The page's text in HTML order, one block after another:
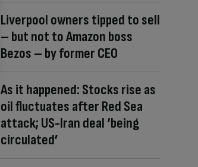
Liverpool owners tipped to sell
– but not to Amazon boss
Bezos – by former CEO
As it happened: Stocks rise as
oil fluctuates after Red Sea
attack; US-Iran deal ‘being
circulated’